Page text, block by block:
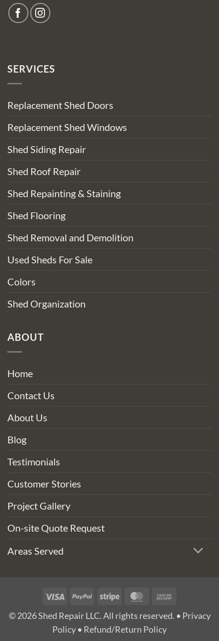
SERVICES
Replacement Shed Doors
Replacement Shed Windows
Shed Siding Repair
Shed Roof Repair
Shed Repainting & Staining
Shed Flooring
Shed Removal and Demolition
Used Sheds For Sale
Colors
Shed Organization
ABOUT
Home
Contact Us
About Us
Blog
Testimonials
Customer Stories
Project Gallery
On-site Quote Request
Areas Served
Visa PayPalStripe MasterCard
© 2026 Shed Repair LLC. All rights reserved. • Privacy
Policy • Refund/Return Policy